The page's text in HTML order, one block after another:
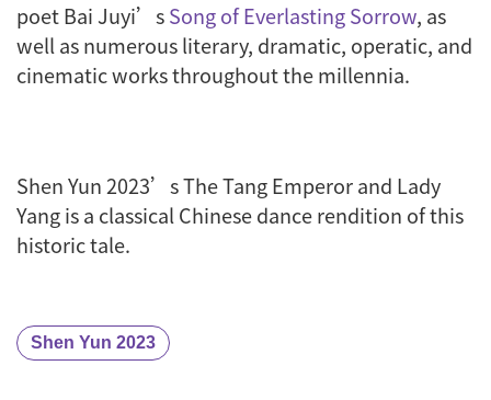
poet Bai Juyi’sSong of Everlasting Sorrow, as
well as numerous literary, dramatic, operatic, and
cinematic works throughout the millennia.
Shen Yun 2023’sThe Tang Emperor and Lady
Yangis a classical Chinese dance rendition of this
historic tale.
Shen Yun 2023